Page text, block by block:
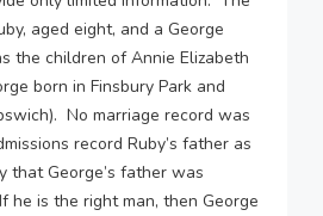
aged eight, and a George
the children of Annie Elizabeth
born in Finsbury Park and
No marriage record was
record Ruby’s father as
that George’s father was
he is the right man, then George